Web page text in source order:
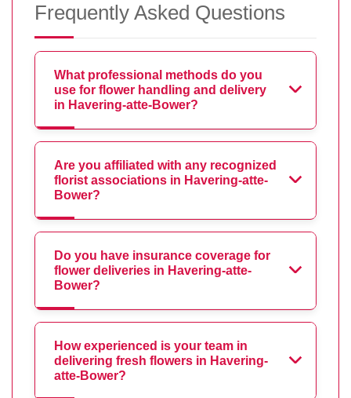
Frequently Asked Questions
What professional methods do you
use for flower handling and delivery
in Havering-atte-Bower?
Are you affiliated with any recognized
florist associations in Havering-atte-
Bower?
Do you have insurance coverage for
flower deliveries in Havering-atte-
Bower?
How experienced is your team in
delivering fresh flowers in Havering-
atte-Bower?